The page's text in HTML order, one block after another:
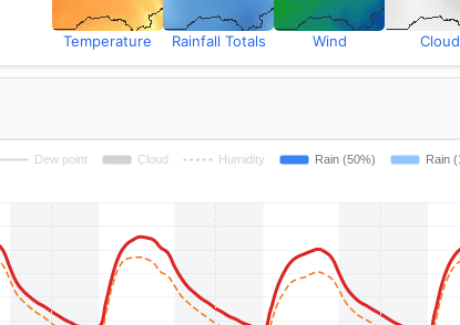
Temperature Rainfall Totals Wind Cloud